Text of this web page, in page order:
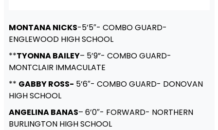
MONTANA NICKS-5’5″- COMBO GUARD-
ENGLEWOOD HIGH SCHOOL
**TYONNA BAILEY– 5’9”- COMBO GUARD-
MONTCLAIR IMMACULATE
** GABBY ROSS- 5’6″- COMBO GUARD- DONOVAN
HIGH SCHOOL
ANGELINA BANAS– 6’0″- FORWARD- NORTHERN
BURLINGTON HIGH SCHOOL